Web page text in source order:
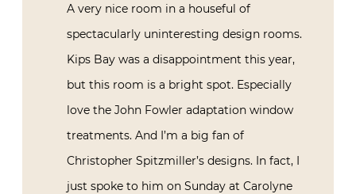
A very nice room in a houseful of
spectacularly uninteresting design rooms.
Kips Bay was a disappointment this year,
but this room is a bright spot. Especially
love the John Fowler adaptation window
treatments. And I’m a big fan of
Christopher Spitzmiller’s designs. In fact, I
just spoke to him on Sunday at Carolyne